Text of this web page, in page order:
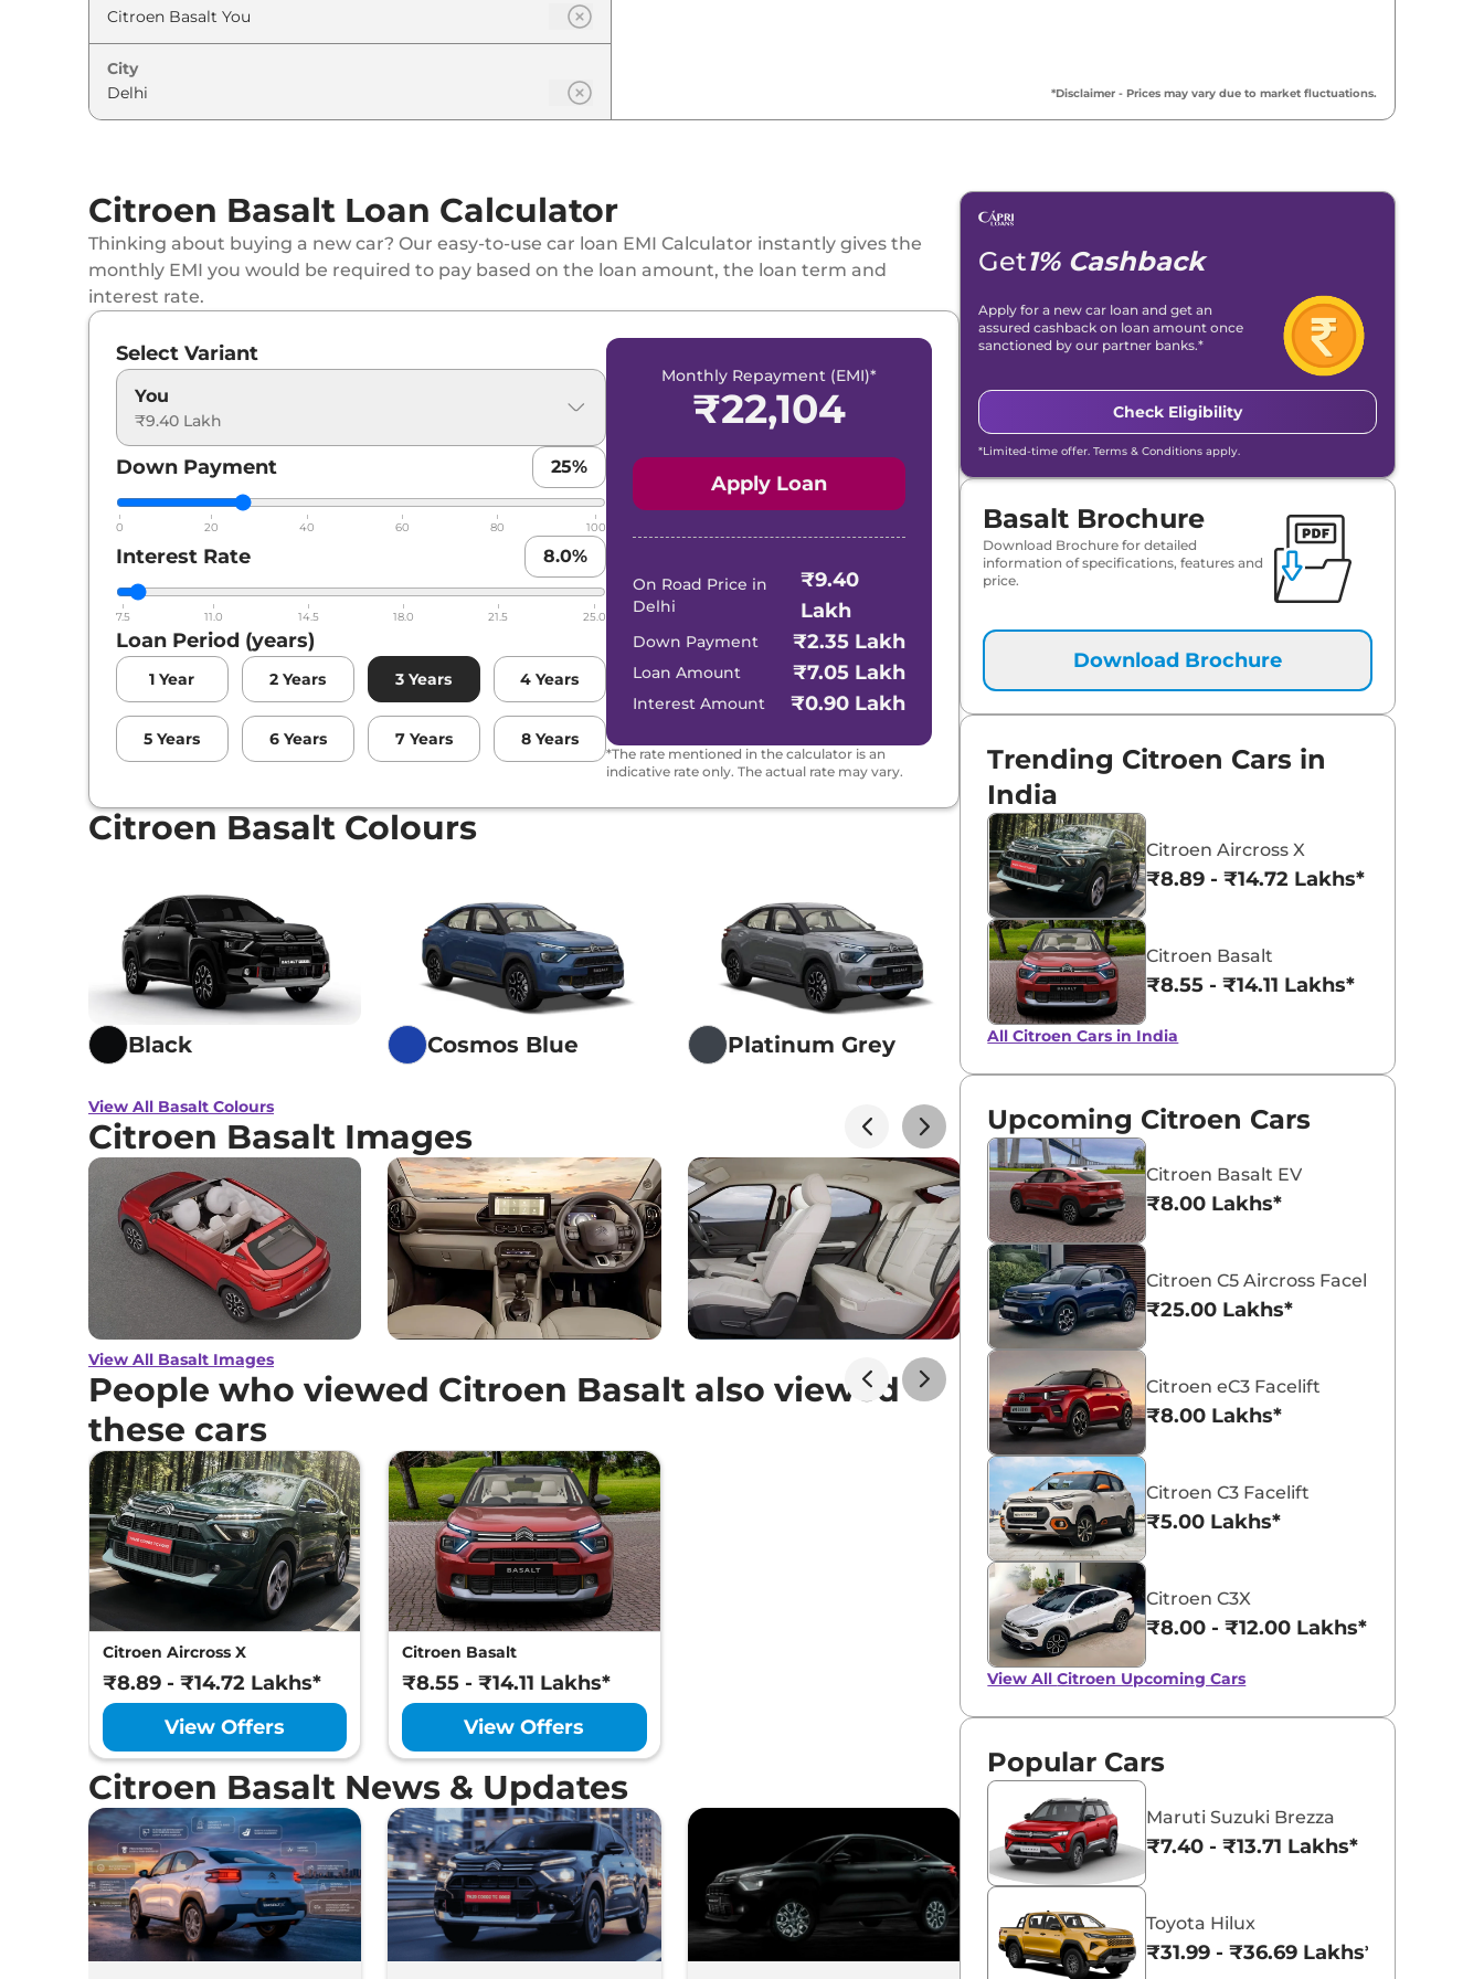
City
*Disclaimer - Prices may vary due to market fluctuations.
Citroen Basalt Loan Calculator
Thinking about buying a new car? Our easy-to-use car loan EMI Calculator instantly gives the
monthly EMI you would be required to pay based on the loan amount, the loan term and
interest rate.
Select Variant
You
₹9.40 Lakh
Down Payment 25%
0 20 40 60 80 100
Interest Rate 8.0%
7.5 11.0 14.5 18.0 21.5 25.0
Loan Period (years)
1 Year 2 Years 3 Years 4 Years
5 Years 6 Years 7 Years 8 Years
Monthly Repayment (EMI)*
₹22,104
Apply Loan
On Road Price in
Delhi
₹9.40
Lakh
Down Payment ₹2.35 Lakh
Loan Amount ₹7.05 Lakh
Interest Amount ₹0.90 Lakh
*The rate mentioned in the calculator is an
indicative rate only. The actual rate may vary.
Citroen Basalt Colours
Black Cosmos Blue Platinum Grey Garnet Red
View All Basalt Colours
Citroen Basalt Images
View All Basalt Images
People who viewed Citroen Basalt also viewed
these cars
Citroen Aircross X
₹8.89 - ₹14.72 Lakhs*
View Offers
Citroen Basalt
₹8.55 - ₹14.11 Lakhs*
View Offers
Citroen Basalt News & Updates
Get1% Cashback
Apply for a new car loan and get an
assured cashback on loan amount once
sanctioned by our partner banks.*
Check Eligibility
*Limited-time offer. Terms & Conditions apply.
Basalt Brochure
Download Brochure for detailed
information of specifications, features and
price.
Download Brochure
Trending Citroen Cars in
India
Citroen Aircross X
₹8.89 - ₹14.72 Lakhs*
Citroen Basalt
₹8.55 - ₹14.11 Lakhs*
All Citroen Cars in India
Upcoming Citroen Cars
Citroen Basalt EV
₹8.00 Lakhs*
Citroen C5 Aircross Facelift
₹25.00 Lakhs*
Citroen eC3 Facelift
₹8.00 Lakhs*
Citroen C3 Facelift
₹5.00 Lakhs*
Citroen C3X
₹8.00 - ₹12.00 Lakhs*
View AllCitroen Upcoming Cars
Popular Cars
Maruti Suzuki Brezza
₹7.40 - ₹13.71 Lakhs*
Toyota Hilux
₹31.99 - ₹36.69 Lakhs*